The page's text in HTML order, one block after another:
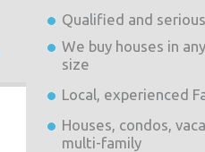
Qualified and
We buy houses in
size
Local, experienced
Houses, condos,
multi-family